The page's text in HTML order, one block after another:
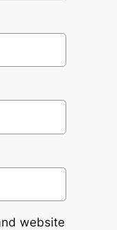
website